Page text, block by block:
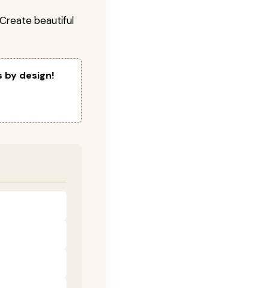
beautiful
by design!